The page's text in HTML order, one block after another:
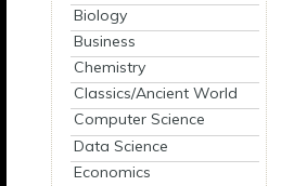
Biology
Business
Chemistry
Classics/Ancient World
Computer Science
Data Science
Economics